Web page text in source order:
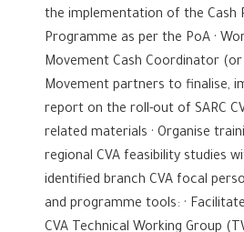
the implementation of the Cash
Programme as per the PoA ·
Movement Cash Coordinator
Movement partners to finalise,
report on the roll-out of SARC
related materials · Organise
regional CVA feasibility studies
identified branch CVA focal
and programme tools: ·
CVA Technical Working Group